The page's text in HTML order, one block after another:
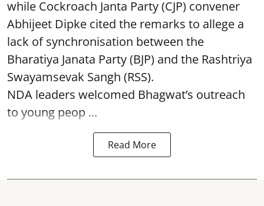
while Cockroach Janta Party (CJP) convener
Abhijeet Dipke cited the remarks to allege a
lack of synchronisation between the
Bharatiya Janata Party (BJP) and the Rashtriya
Swayamsevak Sangh (RSS).
NDA leaders welcomed Bhagwat’s outreach
to young peop ...
Read More